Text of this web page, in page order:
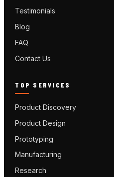
Testimonials
Blog
FAQ
Contact Us
TOP SERVICES
Product Discovery
Product Design
Prototyping
Manufacturing
Research